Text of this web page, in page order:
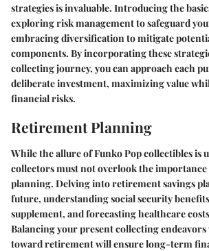
strategies is invaluable. Introducing the
exploring risk management to safeguard
embracing diversification to mitigate
components. By incorporating these
collecting journey, you can approach each
deliberate investment, maximizing value
financial risks.
Retirement Planning
While the allure of Funko Pop collectibles is
collectors must not overlook the
planning. Delving into retirement savings
future, understanding social security
supplement, and forecasting healthcare
Balancing your present collecting endeavors
toward retirement will ensure long-term